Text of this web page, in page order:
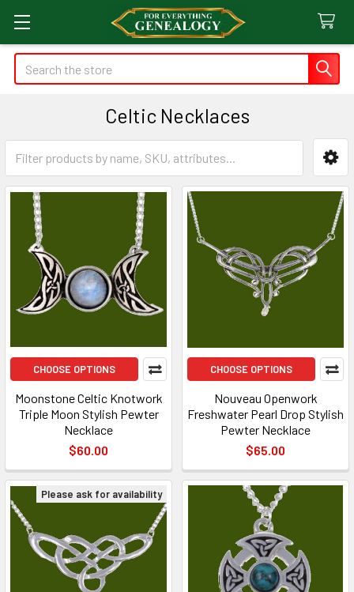
Search
Celtic Necklaces
Sidebar
CHOOSE OPTIONS
Moonstone Celtic Knotwork
Triple Moon Stylish Pewter
Necklace
$60.00
CHOOSE OPTIONS
Nouveau Openwork
Freshwater Pearl Drop Stylish
Pewter Necklace
$65.00
Please ask for availability